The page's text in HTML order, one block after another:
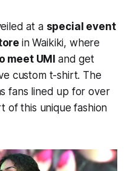
at a special event
in Waikiki, where
meet UMI and get
custom t-shirt. The
fans lined up for over
of this unique fashion